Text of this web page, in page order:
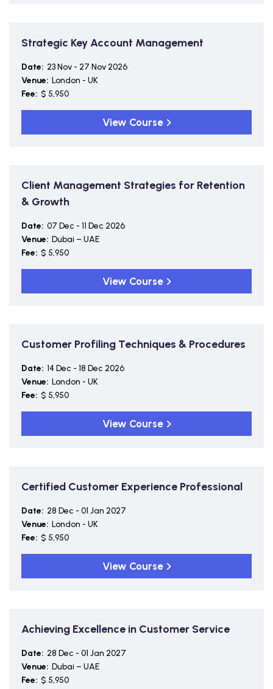
Strategic Key Account Management
Date: 23 Nov - 27 Nov 2026
Venue: London - UK
Fee: $ 5,950
View Course
Client Management Strategies for Retention
& Growth
Date: 07 Dec - 11 Dec 2026
Venue: Dubai – UAE
Fee: $ 5,950
View Course
Customer Profiling Techniques & Procedures
Date: 14 Dec - 18 Dec 2026
Venue: London - UK
Fee: $ 5,950
View Course
Certified Customer Experience Professional
Date: 28 Dec - 01 Jan 2027
Venue: London - UK
Fee: $ 5,950
View Course
Achieving Excellence in Customer Service
Date: 28 Dec - 01 Jan 2027
Venue: Dubai – UAE
Fee: $ 5,950